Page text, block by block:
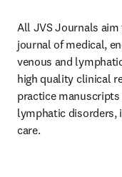
All JVS Journals
journal of medical,
venous and
high quality clinical
practice
lymphatic disorders,
care.